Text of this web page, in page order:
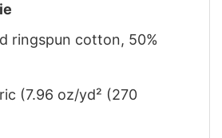
ringspun cotton, 50%
(7.96 oz/yd² (270